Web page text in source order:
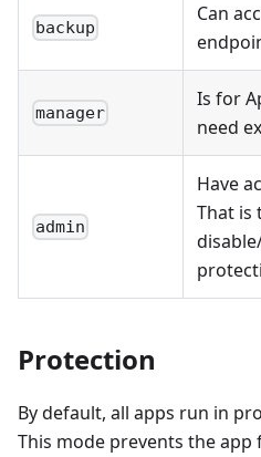
backup
Can
manager
Is for
need
admin
Have
That is
Protection
By default, all apps run in
This mode prevents the